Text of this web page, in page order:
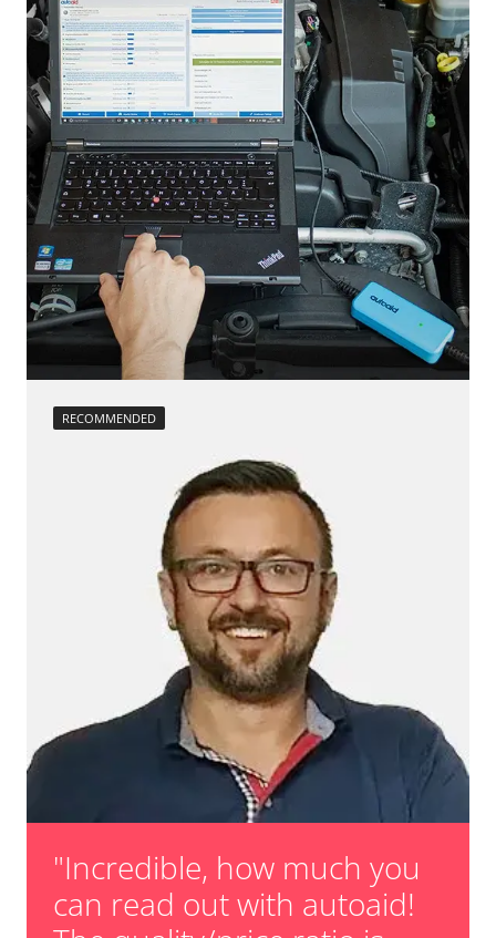
RECOMMENDED
"Incredible, how much you
can read out with autoaid!